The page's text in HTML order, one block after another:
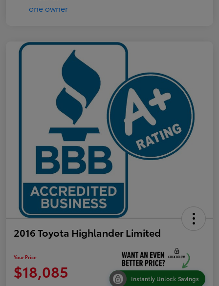
2016 Toyota Highlander Limited
Your Price
$18,085 Instantly Unlock Savings